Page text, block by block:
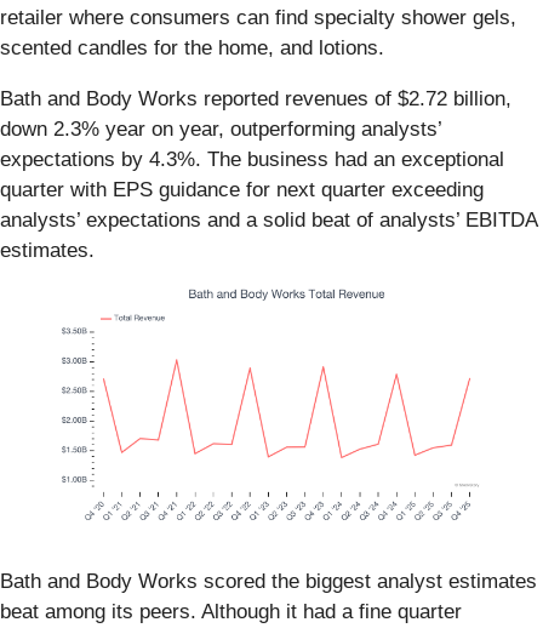
retailer where consumers can find specialty shower gels,
scented candles for the home, and lotions.
Bath and Body Works reported revenues of $2.72 billion,
down 2.3% year on year, outperforming analysts’
expectations by 4.3%. The business had an exceptional
quarter with EPS guidance for next quarter exceeding
analysts’ expectations and a solid beat of analysts’ EBITDA
estimates.
Bath and Body Works scored the biggest analyst estimates
beat among its peers. Although it had a fine quarter